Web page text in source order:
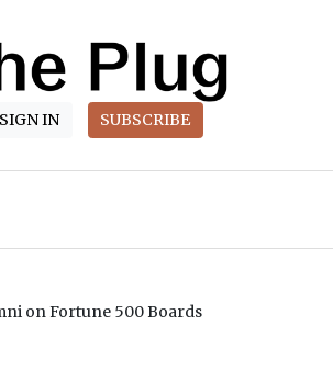
SIGN IN SUBSCRIBE
on Fortune 500 Boards